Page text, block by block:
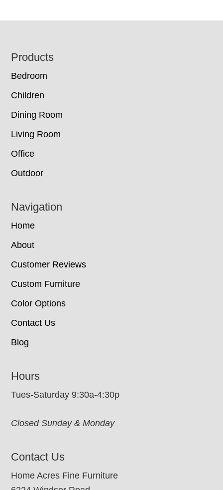
Footer
Products
Bedroom
Children
Dining Room
Living Room
Office
Outdoor
Navigation
Home
About
Customer Reviews
Custom Furniture
Color Options
Contact Us
Blog
Hours
Tues-Saturday 9:30a-4:30p
Closed Sunday & Monday
Contact Us
Home Acres Fine Furniture